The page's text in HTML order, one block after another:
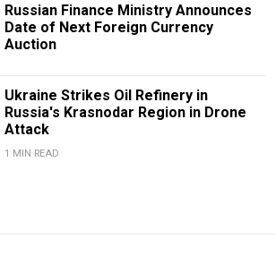
Russian Finance Ministry Announces
Date of Next Foreign Currency
Auction
Ukraine Strikes Oil Refinery in
Russia's Krasnodar Region in Drone
Attack
1 MIN READ